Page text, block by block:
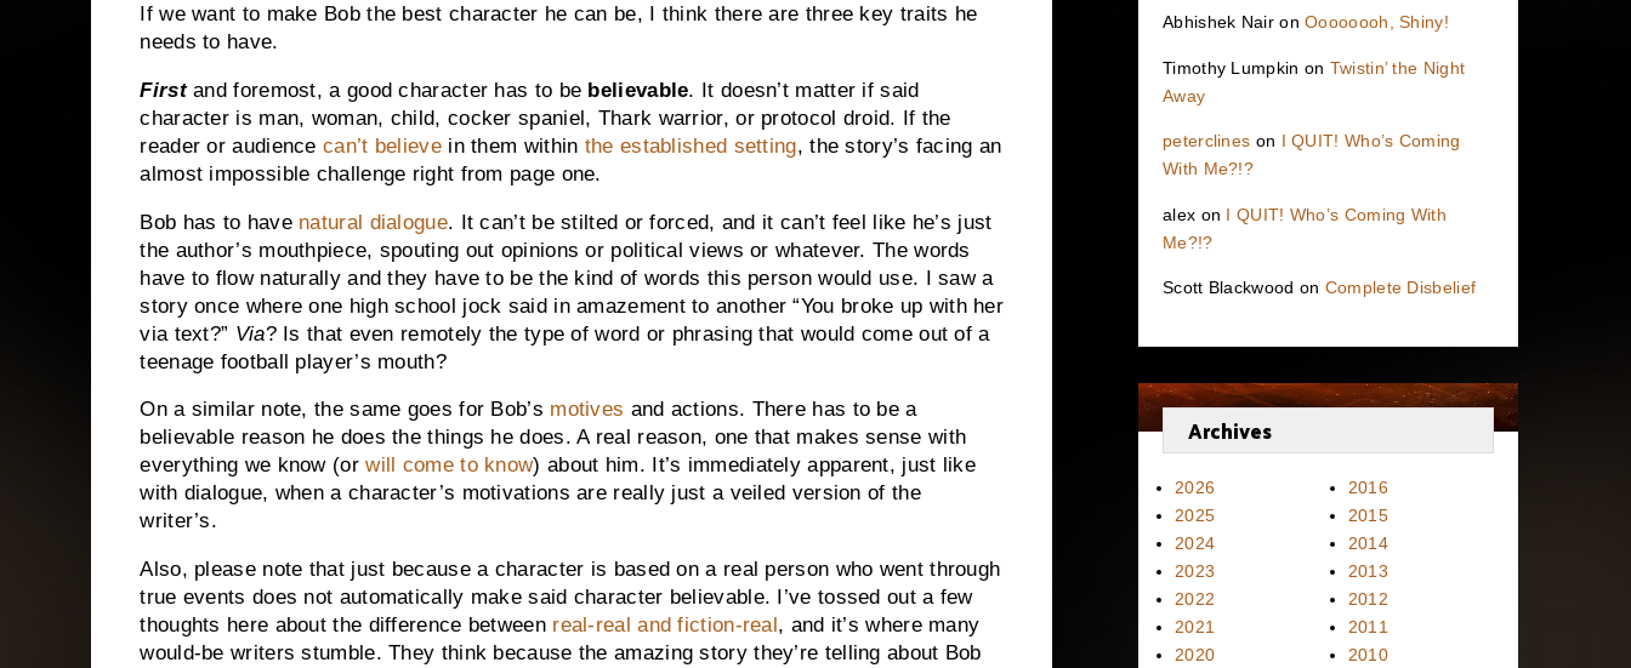
If we want to make Bob the best character he can be, I think there are three key traits he
needs to have.
Firstand foremost, a good character has to be believable. It doesn’t matter if said
character is man, woman, child, cocker spaniel, Thark warrior, or protocol droid. If the
reader or audience can’t believein them within the established setting, the story’s facing an
almost impossible challenge right from page one.
Bob has to have natural dialogue. It can’t be stilted or forced, and it can’t feel like he’s just
the author’s mouthpiece, spouting out opinions or political views or whatever. The words
have to flow naturally and they have to be the kind of words this person would use. I saw a
story once where one high school jock said in amazement to another “You broke up with her
via text?” Via? Is that even remotely the type of word or phrasing that would come out of a
teenage football player’s mouth?
On a similar note, the same goes for Bob’s motives and actions. There has to be a
believable reason he does the things he does. A real reason, one that makes sense with
everything we know (orwill come to know) about him.
It’s immediately apparent, just like
with dialogue, when a character’s motivations are really just a veiled version of the
writer’s.
Also, please note that just because a character is based on a real person who went through
true events does not automatically make said character believable.
I’ve tossed out a few
thoughts here about the difference between real-real and fiction-real , and it’s where many
would-be writers stumble. They think because the amazing story they’re telling about Bob
Abhishek NaironOooooooh, Shiny!
Timothy Lumpkin on Twistin’ the Night
Away
peterclines on I QUIT! Who’s Coming
With Me?!?
alex on I QUIT! Who’s Coming With
Me?!?
Scott Blackwood on Complete Disbelief
Archives
2026
2025
2024
2023
2022
2021
2020
2016
2015
2014
2013
2012
2011
2010